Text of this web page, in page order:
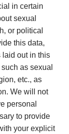
in certain
sexual
or political
this data,
laid out in this
as sexual
etc., as
We will not
personal
to provide
your explicit